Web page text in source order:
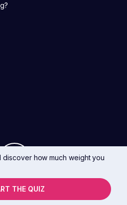
discover how much weight you
THE QUIZ